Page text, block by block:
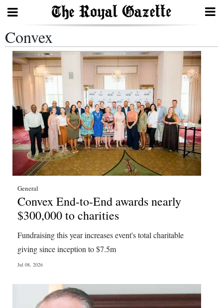
Search
Home
Year
In
Review
Bermuda
Budget
Election
2025
News
Business
Sport
Convex
General
Convex End-to-End awards nearly
$300,000 to charities
Fundraising this year increases event's total charitable
giving since inception to $7.5m
Jul 08, 2026